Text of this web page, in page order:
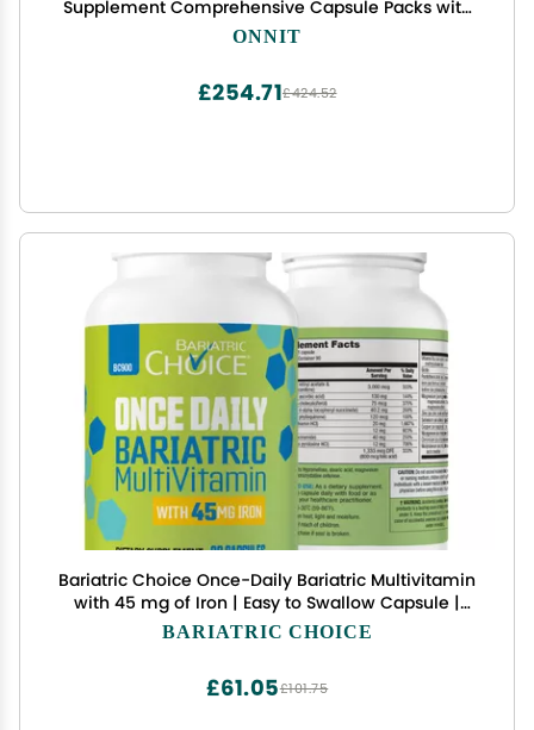
Supplement Comprehensive Capsule Packs with
Day and Night Support, Daily Vitamin Packs for
ONNIT
£424.52
£254.71
Bariatric Choice Once-Daily Bariatric Multivitamin
with 45 mg of Iron | Easy to Swallow Capsule |
Vitamin for Bariatric Surgery Patients | 90 Count
BARIATRIC CHOICE
£101.75
£61.05